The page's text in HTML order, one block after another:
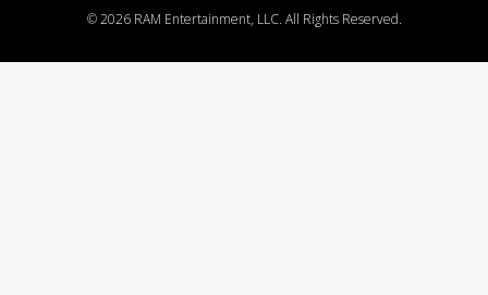
©2026 RAM Entertainment, LLC. All Rights Reserved.